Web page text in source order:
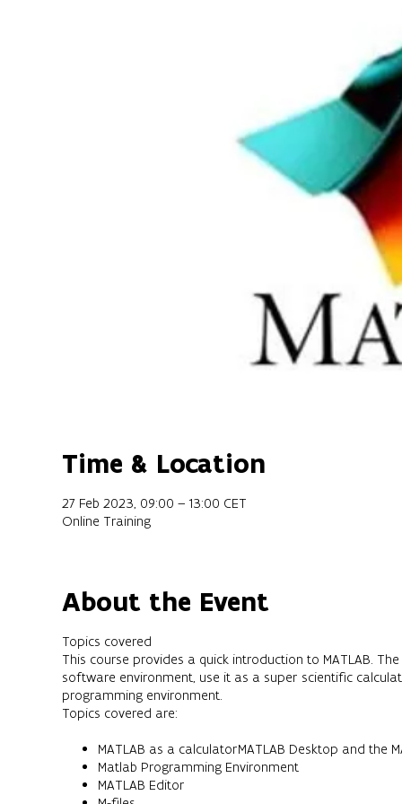
Time & Location
27 Feb 2023, 09:00 – 13:00 CET
Online Training
About the Event
Topics covered
This course provides a quick introduction to MATLAB.
software environment, use it as a super scientific
programming environment.
Topics covered are:
MATLAB as a calculatorMATLAB Desktop and the
Matlab Programming Environment
MATLAB Editor